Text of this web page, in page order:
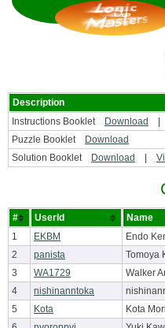
Description
Instructions Booklet
Download
Puzzle Booklet
Download
Solution Booklet
Download
# UserId Name
1
EKBM Endo
2
panista Tomoya
3
WA1729 Walker
4
nishinanntoka
5
Kota Kota